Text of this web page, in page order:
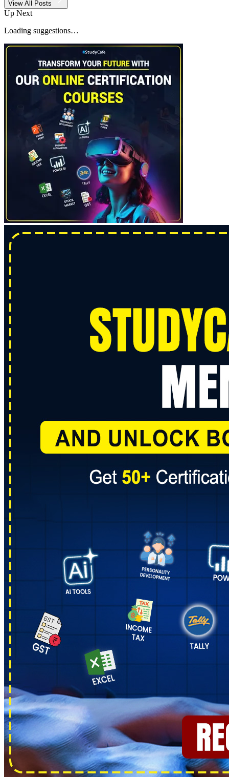
View All Posts
Up Next
Loading suggestions…